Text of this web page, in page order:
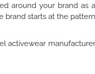
around your brand as a
brand starts at the pattern
activewear manufacturer